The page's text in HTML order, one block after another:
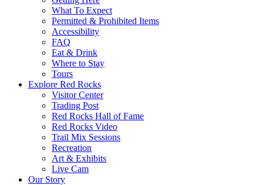
What To Expect
Permitted & Prohibited Items
Accessibility
FAQ
Eat & Drink
Where to Stay
Tours
Explore Red Rocks
Visitor Center
Trading Post
Red Rocks Hall of Fame
Red Rocks Video
Trail Mix Sessions
Recreation
Art & Exhibits
Live Cam
Our Story